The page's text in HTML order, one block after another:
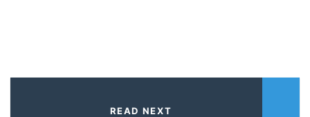
READ NEXT